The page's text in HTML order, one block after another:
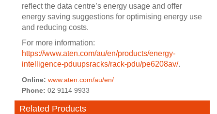
reflect the data centre’s energy usage and offer
energy saving suggestions for optimising energy use
and reducing costs.
For more information:
https://www.aten.com/au/en/products/energy-
intelligence-pduupsracks/rack-pdu/pe6208av/.
Online: www.aten.com/au/en/
Phone: 02 9114 9933
Related Products